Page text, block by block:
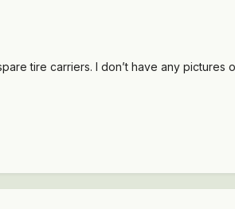
tire carriers. I don’t have any pictures